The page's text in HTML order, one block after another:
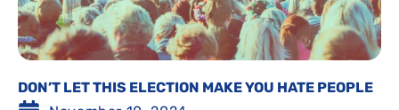
DON’T LET THIS ELECTION MAKE YOU HATE PEOPLE